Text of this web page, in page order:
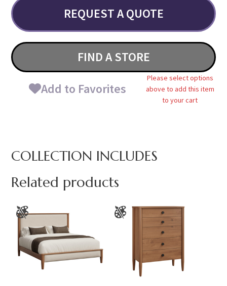
REQUEST A QUOTE
FIND A STORE
Add to Favorites
Please select options
above to add this item
to your cart
COLLECTION INCLUDES
Related products